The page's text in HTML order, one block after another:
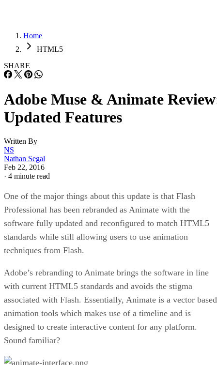
Home
HTML5
SHARE
Adobe Muse & Animate
Updated Features
Written By
NS
Nathan Segal
Feb 22, 2016
· 4 minute read
One of the major things about this update is that Flash
Professional has been rebranded as Animate with the
software fully updated and reconfigured to match HTML5
standards while still allowing users to use animation
techniques from Flash.
Adobe’s rebranding to Animate brings the software in line
with current HTML5 standards and avoids the stigma
associated with Flash. Essentially, Animate is a vector based
animation tools which makes use of a timeline and is
designed to create interactive content for any platform.
Sound familiar?